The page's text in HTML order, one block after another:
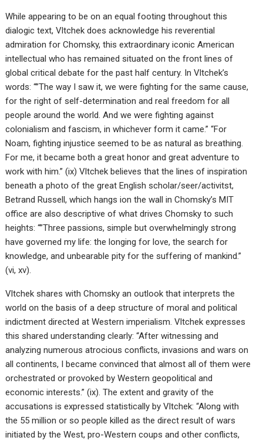
While appearing to be on an equal footing throughout this
dialogic text, Vltchek does acknowledge his reverential
admiration for Chomsky, this extraordinary iconic American
intellectual who has remained situated on the front lines of
global critical debate for the past half century. In Vltchek’s
words: “”The way I saw it, we were fighting for the same cause,
for the right of self-determination and real freedom for all
people around the world. And we were fighting against
colonialism and fascism, in whichever form it came.” “For
Noam, fighting injustice seemed to be as natural as breathing.
For me, it became both a great honor and great adventure to
work with him.” (ix) Vltchek believes that the lines of inspiration
beneath a photo of the great English scholar/seer/activitst,
Betrand Russell, which hangs ion the wall in Chomsky’s MIT
office are also descriptive of what drives Chomsky to such
heights: “”Three passions, simple but overwhelmingly strong
have governed my life: the longing for love, the search for
knowledge, and unbearable pity for the suffering of mankind.”
(vi, xv).
Vltchek shares with Chomsky an outlook that interprets the
world on the basis of a deep structure of moral and political
indictment directed at Western imperialism. Vltchek expresses
this shared understanding clearly: “After witnessing and
analyzing numerous atrocious conflicts, invasions and wars on
all continents, I became convinced that almost all of them were
orchestrated or provoked by Western geopolitical and
economic interests.” (ix). The extent and gravity of the
accusations is expressed statistically by Vltchek: “Along with
the 55 million or so people killed as the direct result of wars
initiated by the West, pro-Western coups and other conflicts,